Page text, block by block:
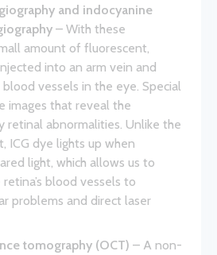
and indocyanine
– With these
amount of fluorescent,
into an arm vein and
vessels in the eye. Special
images that reveal the
retinal abnormalities. Unlike the
ICG dye lights up when
light, which allows us to
blood vessels to
problems and direct laser
tomography (OCT) – A non-